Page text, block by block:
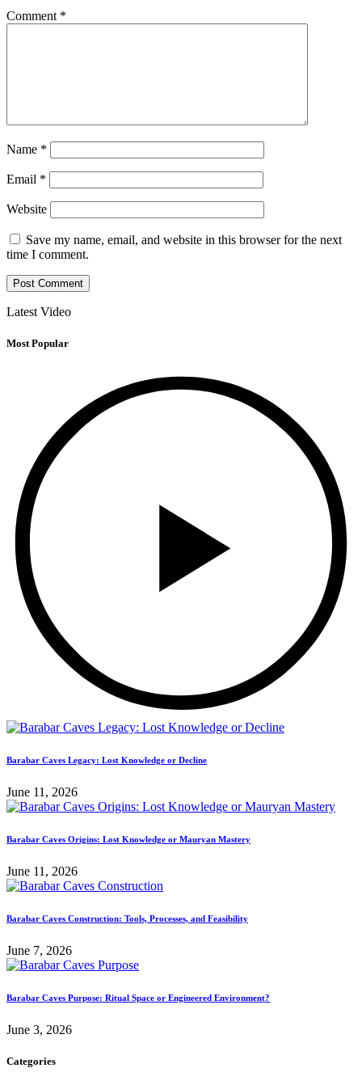
Comment *
Name *
Email *
Website
Save my name, email, and website in this browser for the next
time I comment.
Latest Video
Most Popular
Barabar Caves Legacy: Lost Knowledge or Decline
June 11, 2026
Barabar Caves Origins: Lost Knowledge or Mauryan Mastery
June 11, 2026
Barabar Caves Construction: Tools, Processes, and Feasibility
June 7, 2026
Barabar Caves Purpose: Ritual Space or Engineered Environment?
June 3, 2026
Categories